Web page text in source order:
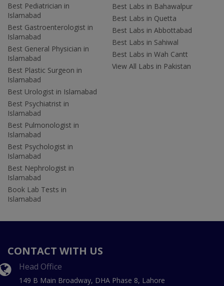
Best Pediatrician in
Islamabad
Best Gastroenterologist in
Islamabad
Best General Physician in
Islamabad
Best Plastic Surgeon in
Islamabad
Best Urologist in Islamabad
Best Psychiatrist in
Islamabad
Best Pulmonologist in
Islamabad
Best Psychologist in
Islamabad
Best Nephrologist in
Islamabad
Book Lab Tests in
Islamabad
Best Labs in Bahawalpur
Best Labs in Quetta
Best Labs in Abbottabad
Best Labs in Sahiwal
Best Labs in Wah Cantt
View All Labs in Pakistan
CONTACT WITH US
Head Office
149 B Main Broadway, DHA Phase 8, Lahore